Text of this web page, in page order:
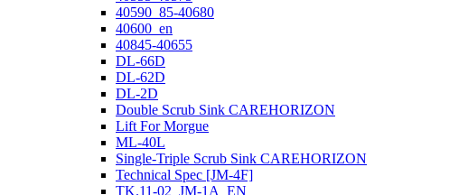
40590_85-40680
40600_en
40845-40655
DL-66D
DL-62D
DL-2D
Double Scrub Sink CAREHORIZON
Lift For Morgue
ML-40L
Single-Triple Scrub Sink CAREHORIZON
Technical Spec [JM-4F]
TK.11-02_JM-1A_EN